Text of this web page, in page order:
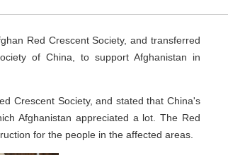
Red Crescent Society, and transferred
of China, to support Afghanistan in
Crescent Society, and stated that China's
Afghanistan appreciated a lot. The Red
for the people in the affected areas.